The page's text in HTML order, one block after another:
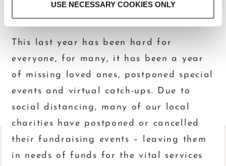
USE NECESSARY COOKIES ONLY
This last year has been hard for
everyone, for many, it has been a year
of missing loved ones, postponed special
events and virtual catch-ups. Due to
social distancing, many of our local
charities have postponed or cancelled
their fundraising events – leaving them
in needs of funds for the vital services